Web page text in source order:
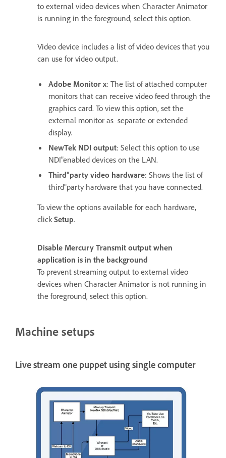
to external video devices when Character Animator
is running in the foreground, select this option.
Video device includes a list of video devices that you
can use for video output.
Adobe Monitor x: The list of attached computer
monitors that can receive video feed through the
graphics card. To view this option, set the
external monitor as separate or extended
display.
NewTek NDI output: Select this option to use
NDI"enabled devices on the LAN.
Third"party video hardware: Shows the list of
third"party hardware that you have connected.
To view the options available for each hardware,
click Setup.
Disable Mercury Transmit output when
application is in the background
To prevent streaming output to external video
devices when Character Animator is not running in
the foreground, select this option.
Machine setups
Live stream one puppet using single computer